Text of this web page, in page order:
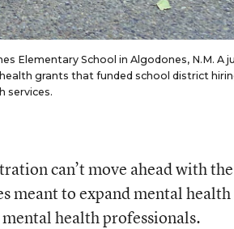
Elementary School in Algodones, N.M. A
grants that funded school district
services.
can’t move ahead with the
meant to expand mental health
health professionals.